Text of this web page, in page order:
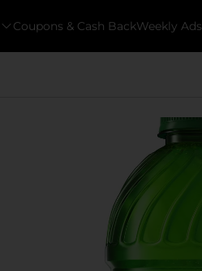
Coupons & Cash BackWeekly Ads